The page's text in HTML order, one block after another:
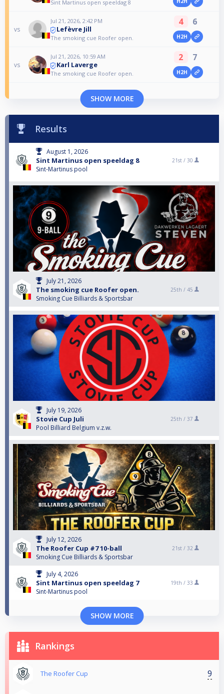
Sint Martinus open speeldag 8
vs
Jul 21, 2026, 2:42 PM
Lefèvre Jill
The smoking cue Roofer open.
4 6
H2H
vs
Jul 21, 2026, 10:59 AM
Karl Laverge
The smoking cue Roofer open.
2 7
H2H
SHOW MORE
Results
August 1, 2026
Sint Martinus open speeldag 8
Sint-Martinus pool
21st / 30
July 21, 2026
The smoking cue Roofer open.
Smoking Cue Billiards & Sportsbar
25th / 45
July 19, 2026
Stovie Cup Juli
Pool Billiard Belgium v.z.w.
25th / 37
July 12, 2026
The Roofer Cup #7 10-ball
Smoking Cue Billiards & Sportsbar
21st / 32
July 4, 2026
Sint Martinus open speeldag 7
Sint-Martinus pool
19th / 33
SHOW MORE
Rankings
The Roofer Cup 9